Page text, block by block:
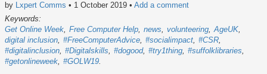
by Lxpert Comms • 1 October 2019 • Add a comment
Keywords:
Get Online Week Free Computer Help news volunteering AgeUK
digital inclusion #FreeComputerAdvice #socialimpact #CSR
#digitalinclusion #Digitalskills #dogood #try1thing #suffolklibraries
#getonlineweek #GOLW19